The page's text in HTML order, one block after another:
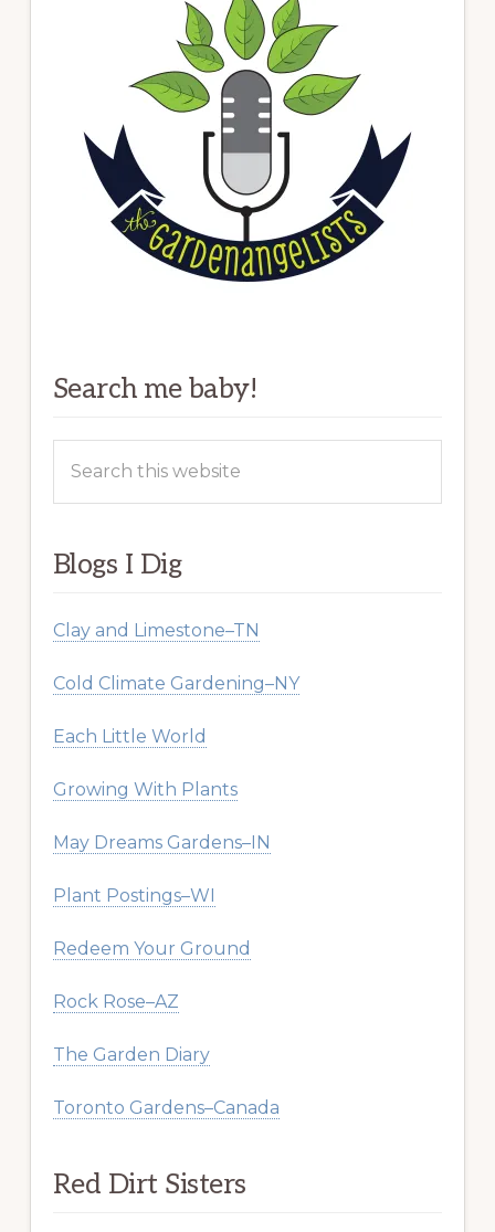
Search me baby!
this
Blogs I Dig
Clay and Limestone–TN
Cold Climate Gardening–NY
Each Little World
Growing With Plants
May Dreams Gardens–IN
Plant Postings–WI
Redeem Your Ground
Rock Rose–AZ
The Garden Diary
Toronto Gardens–Canada
Red Dirt Sisters